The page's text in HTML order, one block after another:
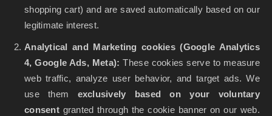
shopping cart) and are saved automatically based on our
legitimate interest.
Analytical and Marketing cookies (Google Analytics
4, Google Ads, Meta): These cookies serve to measure
web traffic, analyze user behavior, and target ads. We
use them exclusively based on your voluntary
consentgranted through the cookie banner on our web.